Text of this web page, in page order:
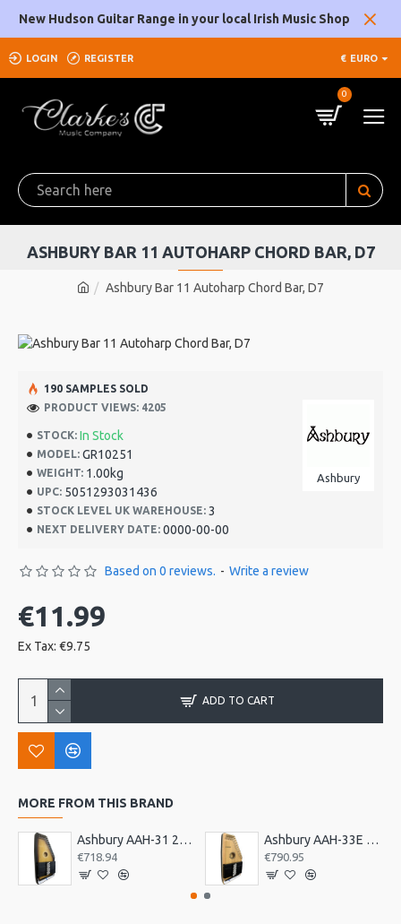
New Hudson Guitar Range in your local Irish Music Shop
LOGIN REGISTER € EURO
0
Ashbury Bar 11 Autoharp Chord Bar, D7
ASHBURY BAR 11 AUTOHARP CHORD BAR, D7
STOCK: In Stock
MODEL: GR10251
WEIGHT: 1.00kg
UPC: 5051293031436
STOCK LEVEL UK WAREHOUSE: 3
NEXT DELIVERY DATE: 0000-00-00
Ashbury
190 SAMPLES SOLD
PRODUCT VIEWS: 4205
Based on 0 reviews. - Write a review
€11.99
Ex Tax: €9.75
ADD TO CART
MORE FROM THIS BRAND
Ashbury AAH-31 21 Bar Deluxe Autoharp
€718.94
Ashbury AAH-33E 21 Bar Electro Autoharp
€790.95